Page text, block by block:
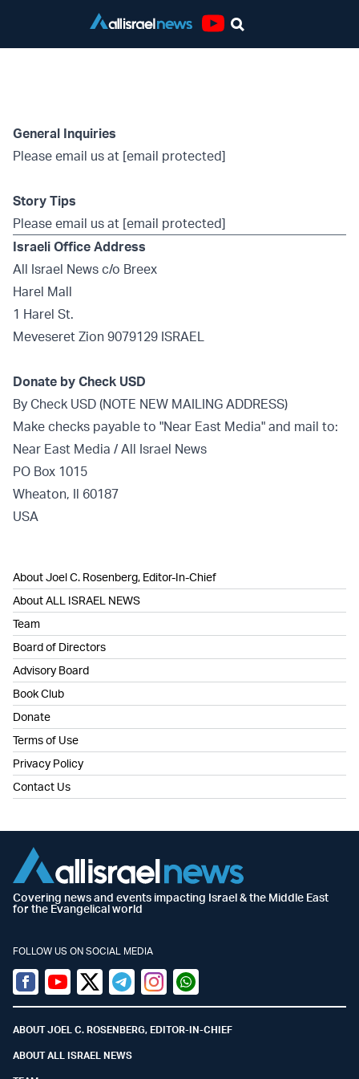
Contact Page
General Inquiries
Please email us at [email protected]
Story Tips
Please email us at [email protected]
Israeli Office Address
All Israel News c/o Breex
Harel Mall
1 Harel St.
Meveseret Zion 9079129 ISRAEL
Donate by Check USD
By Check USD (NOTE NEW MAILING ADDRESS)
Make checks payable to "Near East Media" and mail to:
Near East Media / All Israel News
PO Box 1015
Wheaton, Il 60187
USA
About Joel C. Rosenberg, Editor-In-Chief
About ALL ISRAEL NEWS
Team
Board of Directors
Advisory Board
Book Club
Donate
Terms of Use
Privacy Policy
Contact Us
Covering news and events impacting Israel & the Middle East
for the Evangelical world
FOLLOW US ON SOCIAL MEDIA
Facebook
YoutubeTwitter (X)
TelegramInstagramWhatsapp
ABOUT JOEL C. ROSENBERG, EDITOR-IN-CHIEF
ABOUT ALL ISRAEL NEWS